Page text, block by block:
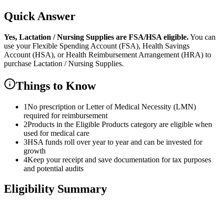
Quick Answer
Yes, Lactation / Nursing Supplies are FSA/HSA eligible.You can
use your Flexible Spending Account (FSA), Health Savings
Account (HSA), or Health Reimbursement Arrangement (HRA) to
purchase Lactation / Nursing Supplies.
Things to Know
1No prescription or Letter of Medical Necessity (LMN)
required for reimbursement
2Products in the Eligible Products category are eligible when
used for medical care
3HSA funds roll over year to year and can be invested for
growth
4Keep your receipt and save documentation for tax purposes
and potential audits
Eligibility Summary